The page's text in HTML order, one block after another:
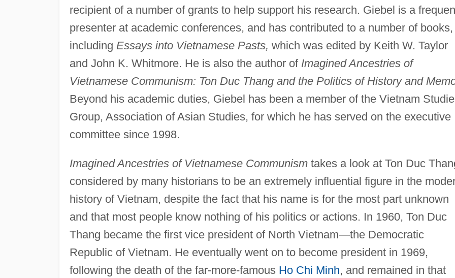
recipient of a number of grants to help support his research. Giebel is a
presenter at academic conferences, and has contributed to a number of books,
including Essays into Vietnamese Pasts, which was edited by Keith W. Taylor
and John K. Whitmore. He is also the author of Imagined Ancestries of
Vietnamese Communism: Ton Duc Thang and the Politics of History and
Beyond his academic duties, Giebel has been a member of the Vietnam
Group, Association of Asian Studies, for which he has served on the executive
committee since 1998.
Imagined Ancestries of Vietnamese Communismtakes a look at Ton Duc
considered by many historians to be an extremely influential figure in the
history of Vietnam, despite the fact that his name is for the most part unknown
and that most people know nothing of his politics or actions. In 1960, Ton Duc
Thang became the first vice president of North Vietnam—the Democratic
Republic of Vietnam. He eventually went on to become president in 1969,
following the death of the far-more-famous Ho Chi Minh, and remained in that